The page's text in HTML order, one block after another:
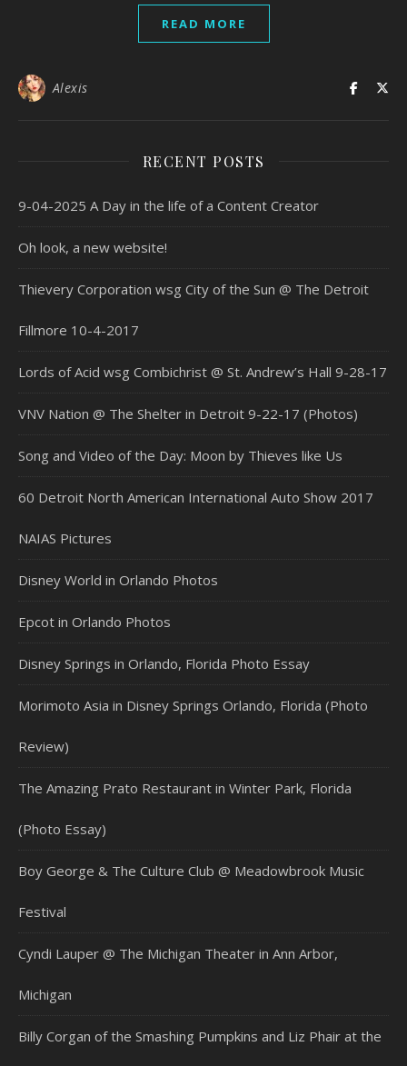
READ MORE
Alexis
RECENT POSTS
9-04-2025 A Day in the life of a Content Creator
Oh look, a new website!
Thievery Corporation wsg City of the Sun @ The Detroit
Fillmore 10-4-2017
Lords of Acid wsg Combichrist @ St. Andrew’s Hall 9-28-17
VNV Nation @ The Shelter in Detroit 9-22-17 (Photos)
Song and Video of the Day: Moon by Thieves like Us
60 Detroit North American International Auto Show 2017
NAIAS Pictures
Disney World in Orlando Photos
Epcot in Orlando Photos
Disney Springs in Orlando, Florida Photo Essay
Morimoto Asia in Disney Springs Orlando, Florida (Photo
Review)
The Amazing Prato Restaurant in Winter Park, Florida
(Photo Essay)
Boy George & The Culture Club @ Meadowbrook Music
Festival
Cyndi Lauper @ The Michigan Theater in Ann Arbor,
Michigan
Billy Corgan of the Smashing Pumpkins and Liz Phair at the